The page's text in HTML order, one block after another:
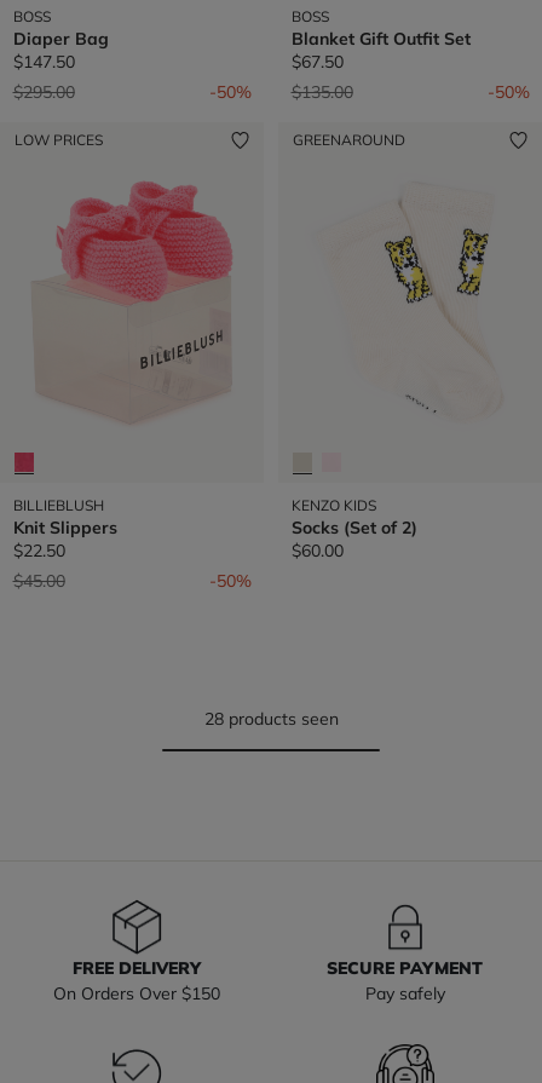
BOSS
Diaper Bag
$147.50
Price reduced from
$295.00to -50%
BOSS
Blanket Gift Outfit Set
$67.50
Price reduced from
$135.00to -50%
LOW PRICES
BILLIEBLUSH
Knit Slippers
$22.50
Price reduced from
$45.00to -50%
GREENAROUND
KENZO KIDS
Socks (Set of 2)
$60.00
28 products seen
FREE DELIVERY
On Orders Over $150
SECURE PAYMENT
Pay safely